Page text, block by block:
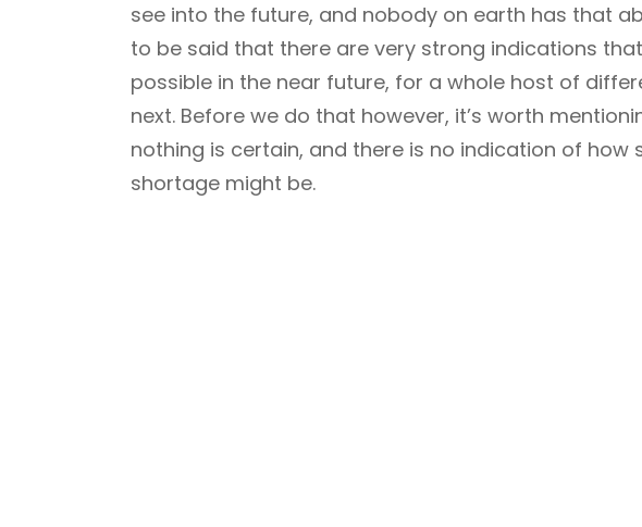
see into the future, and nobody on earth has that
to be said that there are very strong indications
possible in the near future, for a whole host of
next. Before we do that however, it’s worth
nothing is certain, and there is no indication of how
shortage might be.